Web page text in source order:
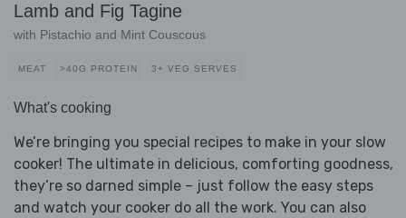
Lamb and Fig Tagine
with Pistachio and Mint Couscous
MEAT >40G PROTEIN 3+ VEG SERVES
What's cooking
We’re bringing you special recipes to make in your slow
cooker! The ultimate in delicious, comforting goodness,
they’re so darned simple – just follow the easy steps
and watch your cooker do all the work. You can also